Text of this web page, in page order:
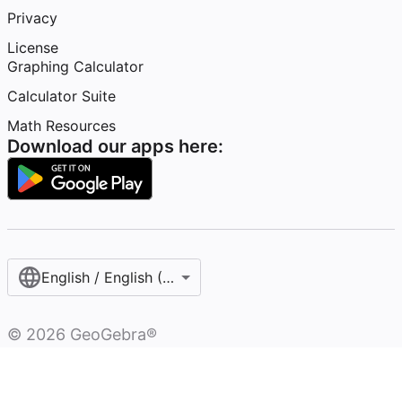
Privacy
License
Graphing Calculator
Calculator Suite
Math Resources
Download our apps here:
English / English (United States)
© 2026 GeoGebra®